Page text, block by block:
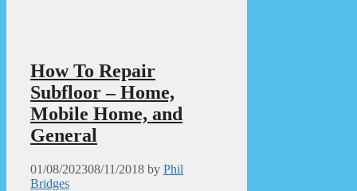
How To Repair
Subfloor – Home,
Mobile Home, and
General
01/08/202308/11/2018 by Phil
Bridges